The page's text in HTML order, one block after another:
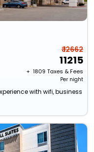
₹ 12662
11215
+ ₹ 1809 Taxes & Fees
Per night
with wifi, business